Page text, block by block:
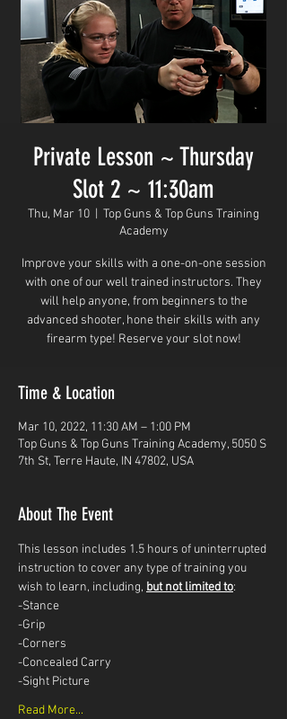
Private Lesson ~ Thursday
Slot 2 ~ 11:30am
Thu, Mar 10
Top Guns & Top Guns Training
Academy
Improve your skills with a one-on-one session
with one of our well trained instructors. They
will help anyone, from beginners to the
advanced shooter, hone their skills with any
firearm type! Reserve your slot now!
Time & Location
Mar 10, 2022, 11:30 AM – 1:00 PM
Top Guns & Top Guns Training Academy, 5050 S
7th St, Terre Haute, IN 47802, USA
About The Event
This lesson includes 1.5 hours of uninterrupted
instruction to cover any type of training you
wish to learn, including, but not limited to:
-Stance
-Grip
-Corners
-Concealed Carry
-Sight Picture
Read More...